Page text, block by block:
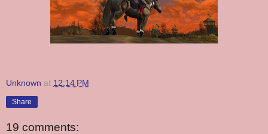
Unknown at 12:14 PM
Share
19 comments: